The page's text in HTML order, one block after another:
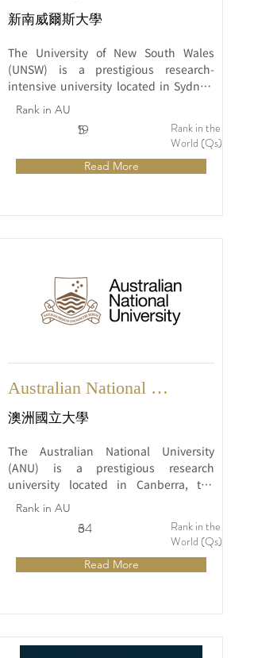
Wales
新南威爾斯大學
The University of New South Wales
(UNSW) is a prestigious research-
intensive university located in Sydney,
Australia. Established in 1949, UNSW
leading universities and is widely
recognized for its academic excellence,
innovative research, and commitment
Rank in AU
5
19
Rank in the
World (Qs)
Read More
Australian National
University
澳洲國立大學
The Australian National University
(ANU) is a prestigious research
university located in Canberra, the
capital city of Australia. Established in
prominence and is widely regarded as
one of the leading universities in
Australia and the world.
Rank in AU
6
34
Rank in the
World (Qs)
Read More